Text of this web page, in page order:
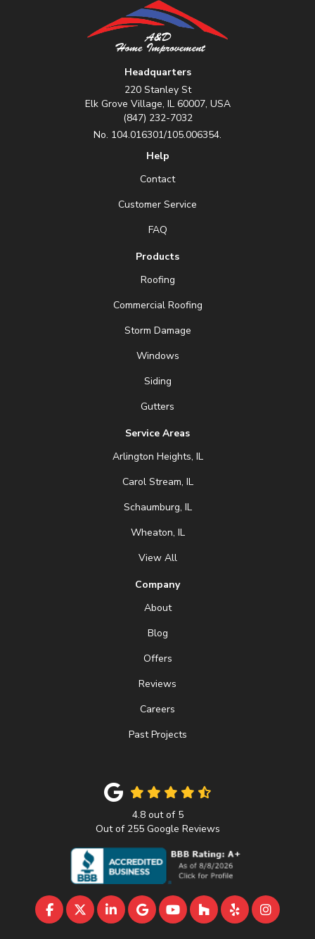
Headquarters
220 Stanley St
Elk Grove Village, IL 60007, USA
(847) 232-7032
No. 104.016301/105.006354.
Help
Contact
Customer Service
FAQ
Products
Roofing
Commercial Roofing
Storm Damage
Windows
Siding
Gutters
Service Areas
Arlington Heights, IL
Carol Stream, IL
Schaumburg, IL
Wheaton, IL
View All
Company
About
Blog
Offers
Reviews
Careers
Past Projects
4.8out of 5
Out of 255Google Reviews
LIKE US ON FACEBOOK
FOLLOW US ON TWITTER
FOLLOW US ON LINKEDIN
REVIEW US ON GOOGLE
SUBSCRIBE ON
FOLLOW US ON
FOLLOW US
VIEW